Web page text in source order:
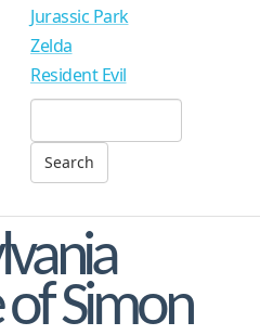
Jurassic Park
Zelda
Resident Evil
Simon